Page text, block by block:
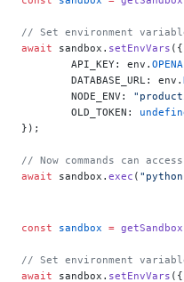
// Set environment
await sandbox. setEnvVars ({
	API_KEY: env.
	DATABASE_URL: env.
	NODE_ENV:
	OLD_TOKEN:
});
// Now commands can
await sandbox. exec (
const sandbox = getSandbox
// Set environment
await sandbox. setEnvVars ({